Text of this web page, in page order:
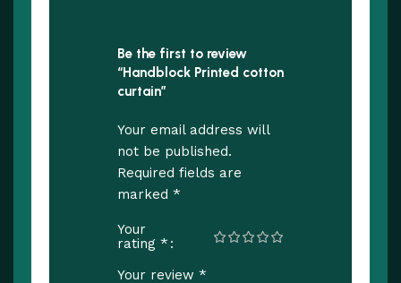
Be the first to review
“Handblock Printed cotton
curtain”
Your email address will
not be published.
Required fields are
marked *
Your
rating *
Your review *